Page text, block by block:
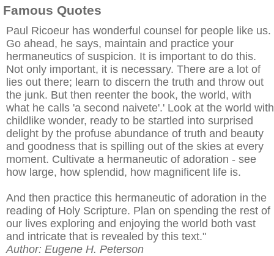
Famous Quotes
Paul Ricoeur has wonderful counsel for people like us.
Go ahead, he says, maintain and practice your
hermaneutics of suspicion. It is important to do this.
Not only important, it is necessary. There are a lot of
lies out there; learn to discern the truth and throw out
the junk. But then reenter the book, the world, with
what he calls 'a second naivete'.' Look at the world with
childlike wonder, ready to be startled into surprised
delight by the profuse abundance of truth and beauty
and goodness that is spilling out of the skies at every
moment. Cultivate a hermaneutic of adoration - see
how large, how splendid, how magnificent life is.
And then practice this hermaneutic of adoration in the
reading of Holy Scripture. Plan on spending the rest of
our lives exploring and enjoying the world both vast
and intricate that is revealed by this text."
Author: Eugene H. Peterson